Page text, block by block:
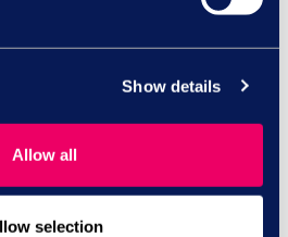
Show details
Allow all
selection
327